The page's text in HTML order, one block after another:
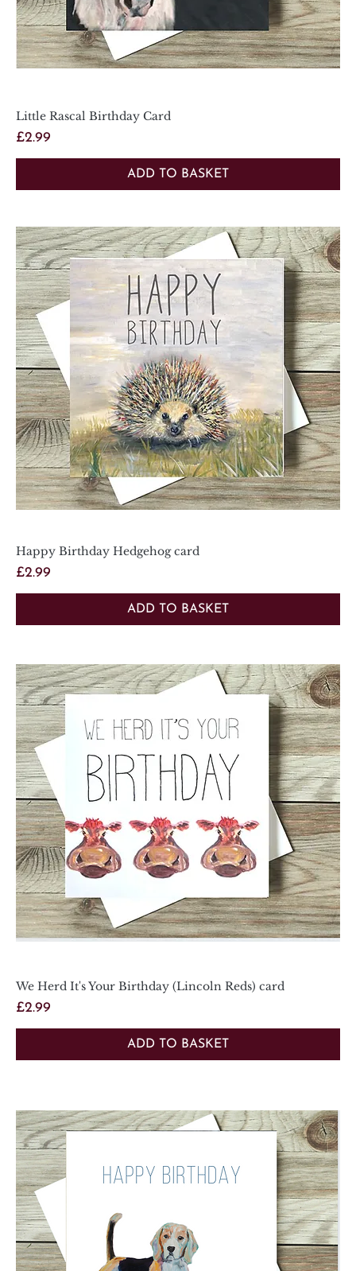
Little Rascal Birthday Card
Price
£2.99
ADD TO BASKET
Happy Birthday Hedgehog card
Price
£2.99
ADD TO BASKET
We Herd It's Your Birthday (Lincoln Reds) card
Price
£2.99
ADD TO BASKET